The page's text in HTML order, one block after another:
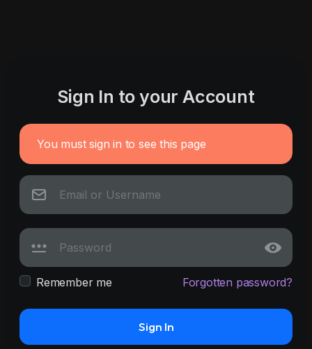
Sign In to your Account
You must sign in to see this page
Remember me Forgotten password?
Sign In